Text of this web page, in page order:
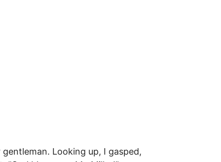
Looking up, I gasped,